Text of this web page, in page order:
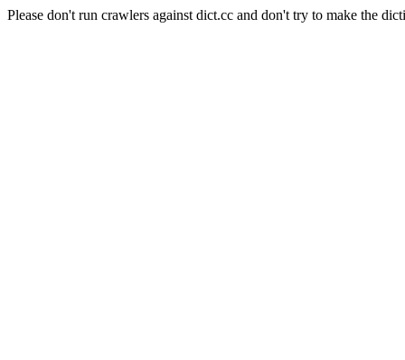
Please don't run crawlers against dict.cc and don't try to make the